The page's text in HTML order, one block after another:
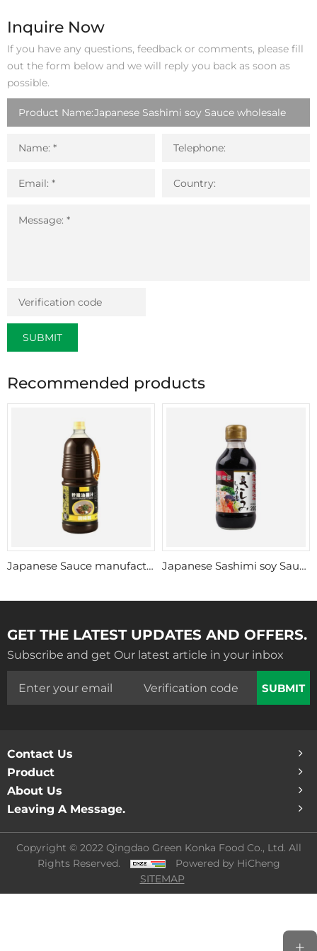
Inquire Now
If you have any questions, feedback or comments, please fill
out the form below and we will reply you back as soon as
possible.
SUBMIT
Recommended products
Japanese Sauce manufacturer china Japanese Sashimi soy Sauce wholesale
GET THE LATEST UPDATES AND OFFERS.
Subscribe and get Our latest article in your inbox
SUBMIT
Contact Us
Product
About Us
Leaving A Message.
Copyright © 2022 Qingdao Green Konka Food Co., Ltd. All
Rights Reserved.
Powered by HiCheng
SITEMAP